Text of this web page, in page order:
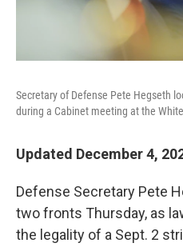
Secretary of Defense Pete Hegseth
during a Cabinet meeting at the
Updated December 4,
Defense Secretary Pete
two fronts Thursday, as
the legality of a Sept. 2